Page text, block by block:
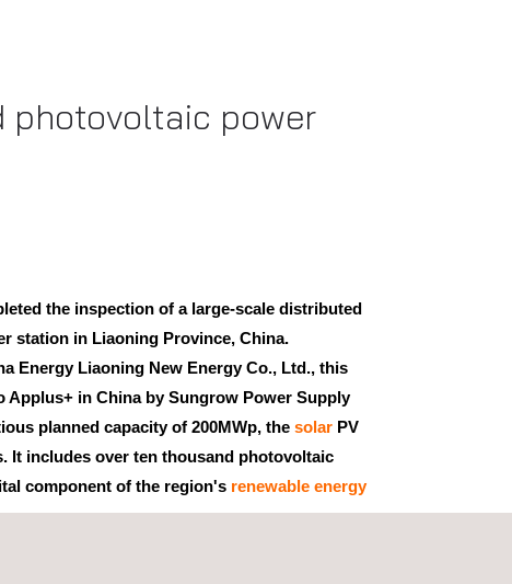
photovoltaic power
the inspection of a large-scale distributed
station in Liaoning Province, China.
Energy Liaoning New Energy Co., Ltd., this
Applus+ in China by Sungrow Power Supply
planned capacity of 200MWp, the solar PV
It includes over ten thousand photovoltaic
component of the region's renewable energy